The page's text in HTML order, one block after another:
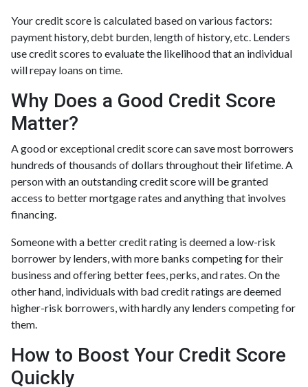
Your credit score is calculated based on various factors:
payment history, debt burden, length of history, etc. Lenders
use credit scores to evaluate the likelihood that an individual
will repay loans on time.
Why Does a Good Credit Score
Matter?
A good or exceptional credit score can save most borrowers
hundreds of thousands of dollars throughout their lifetime. A
person with an outstanding credit score will be granted
access to better mortgage rates and anything that involves
financing.
Someone with a better credit rating is deemed a low-risk
borrower by lenders, with more banks competing for their
business and offering better fees, perks, and rates. On the
other hand, individuals with bad credit ratings are deemed
higher-risk borrowers, with hardly any lenders competing for
them.
How to Boost Your Credit Score
Quickly